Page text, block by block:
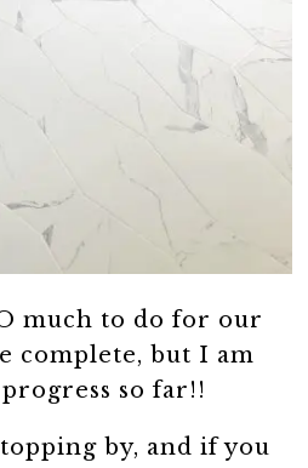
much to do for our
complete, but I am
so far!!
by, and if you